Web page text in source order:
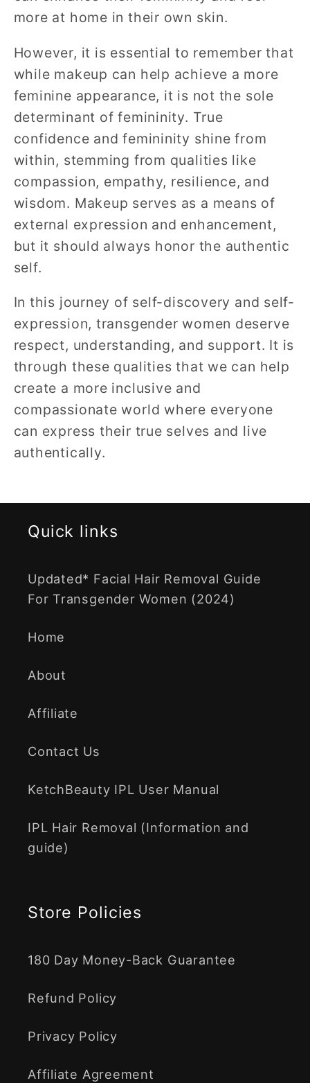
more at home in their own skin.
However, it is essential to remember that
while makeup can help achieve a more
feminine appearance, it is not the sole
determinant of femininity. True
confidence and femininity shine from
within, stemming from qualities like
compassion, empathy, resilience, and
wisdom. Makeup serves as a means of
external expression and enhancement,
but it should always honor the authentic
self.
In this journey of self-discovery and self-
expression, transgender women deserve
respect, understanding, and support. It is
through these qualities that we can help
create a more inclusive and
compassionate world where everyone
can express their true selves and live
authentically.
Quick links
Updated* Facial Hair Removal Guide
For Transgender Women (2024)
Home
About
Affiliate
Contact Us
KetchBeauty IPL User Manual
IPL Hair Removal (Information and
guide)
Store Policies
180 Day Money-Back Guarantee
Refund Policy
Privacy Policy
Affiliate Agreement